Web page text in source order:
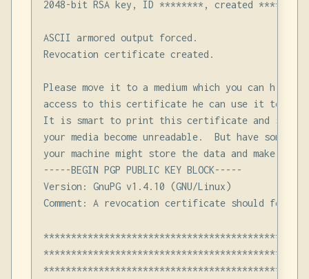
2048-bit RSA key, ID ********, created ****-**-
ASCII armored output forced.
Revocation certificate created.
Please move it to a medium which you can hide
access to this certificate he can use it to make
It is smart to print this certificate and store
your media become unreadable.  But have some
your machine might store the data and make it
-----BEGIN PGP PUBLIC KEY BLOCK-----
Version: GnuPG v1.4.10 (GNU/Linux)
Comment: A revocation certificate should follow